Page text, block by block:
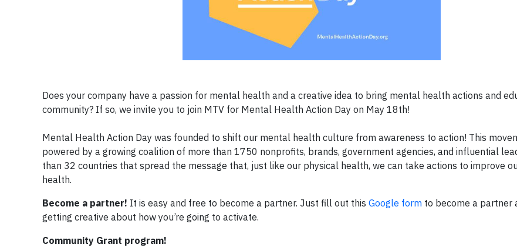
Does your company have a passion for mental health and a creative idea to bring mental health actions and
community? If so, we invite you to join MTV for Mental Health Action Day on May 18th!
Mental Health Action Day was founded to shift our mental health culture from awareness to action! This
powered by a growing coalition of more than 1750 nonprofits, brands, government agencies, and influential
than 32 countries that spread the message that, just like our physical health, we can take actions to improve
health.
Become a partner! It is easy and free to become a partner. Just fill out this Google form to become a partner
getting creative about how you’re going to activate.
Community Grant program!